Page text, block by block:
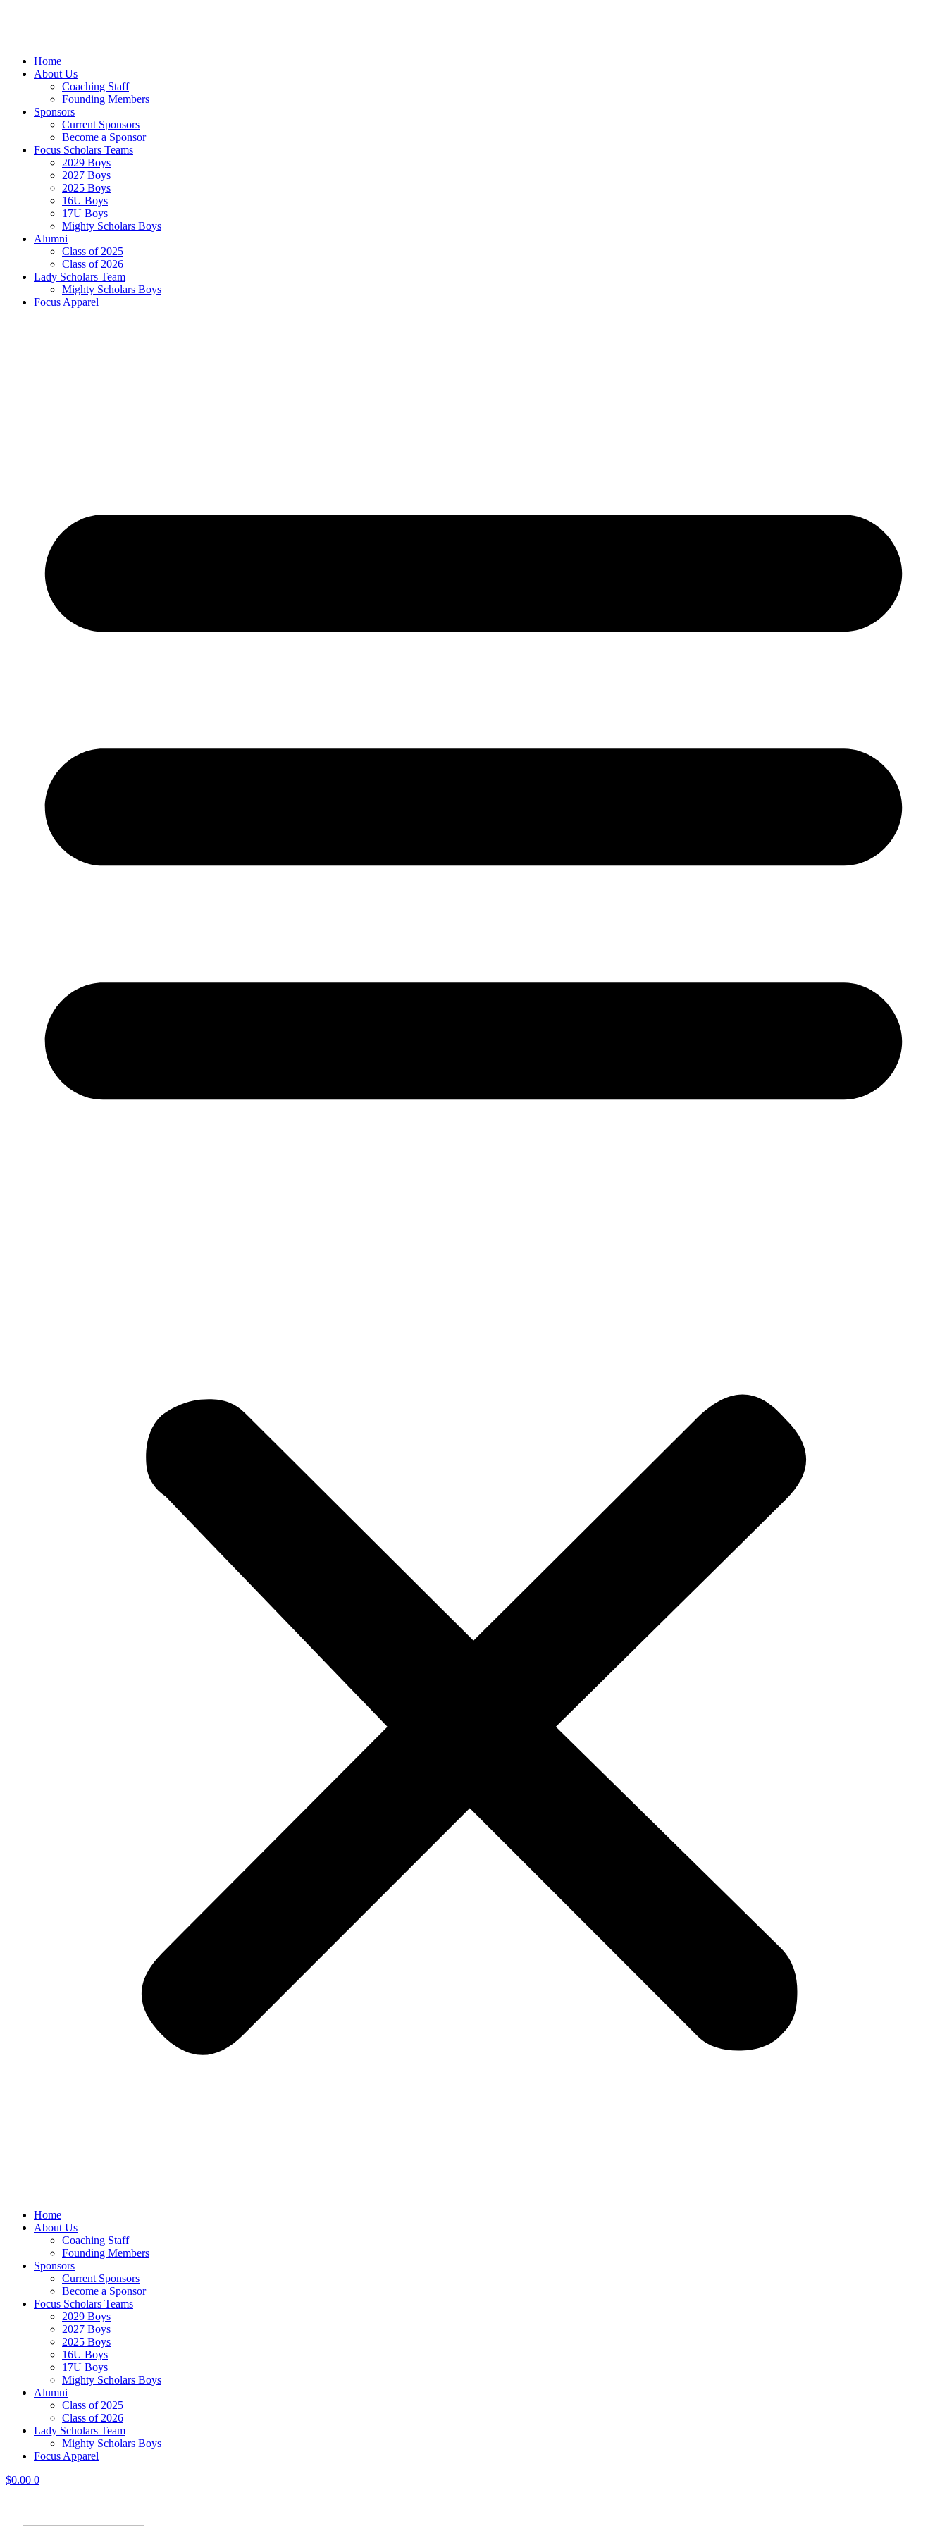
Home
About Us
Coaching Staff
Founding Members
Sponsors
Current Sponsors
Become a Sponsor
Focus Scholars Teams
2029 Boys
2027 Boys
2025 Boys
16U Boys
17U Boys
Mighty Scholars Boys
Alumni
Class of 2025
Class of 2026
Lady Scholars Team
Mighty Scholars Boys
Focus Apparel
Home
About Us
Coaching Staff
Founding Members
Sponsors
Current Sponsors
Become a Sponsor
Focus Scholars Teams
2029 Boys
2027 Boys
2025 Boys
16U Boys
17U Boys
Mighty Scholars Boys
Alumni
Class of 2025
Class of 2026
Lady Scholars Team
Mighty Scholars Boys
Focus Apparel
$0.00 0